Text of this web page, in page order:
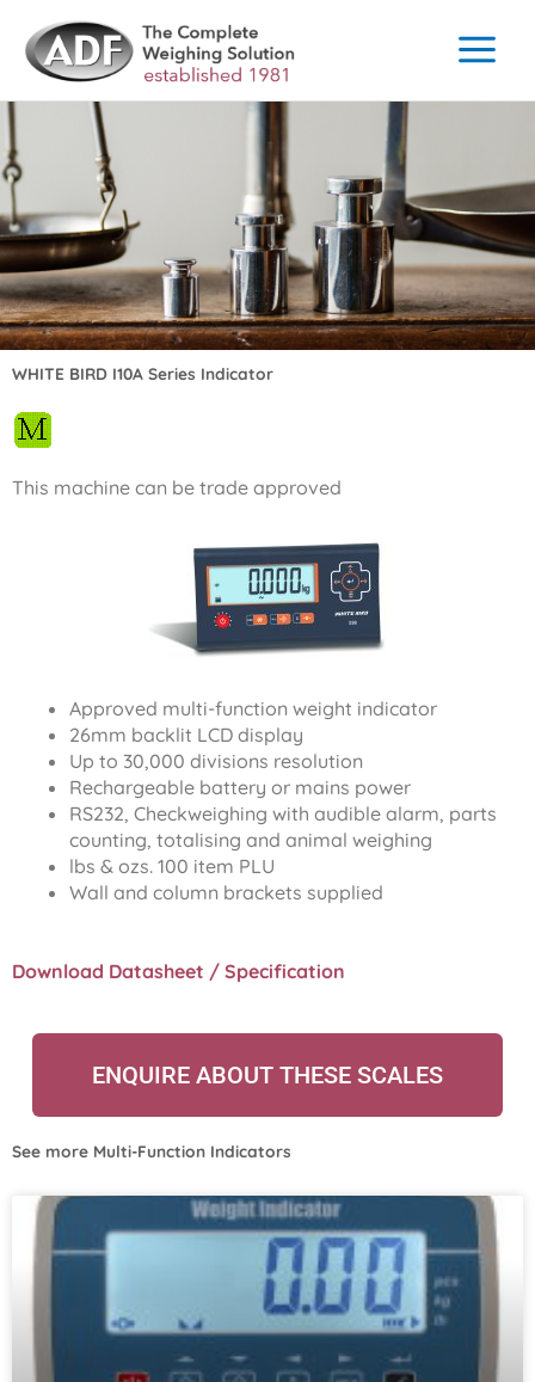
content
WHITE BIRD I10A Series Indicator
This machine can be trade approved
Approved multi-function weight indicator
26mm backlit LCD display
Up to 30,000 divisions resolution
Rechargeable battery or mains power
RS232, Checkweighing with audible alarm, parts
counting, totalising and animal weighing
lbs & ozs. 100 item PLU
Wall and column brackets supplied
Download Datasheet / Specification
ENQUIRE ABOUT THESE SCALES
See more Multi-Function Indicators